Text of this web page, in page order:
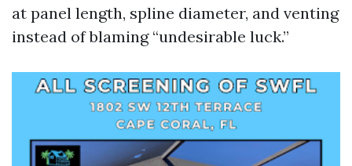
at panel length, spline diameter, and venting
instead of blaming “undesirable luck.”